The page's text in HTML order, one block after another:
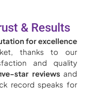
& Results
for excellence
thanks to our
and quality
star reviews and
record speaks for